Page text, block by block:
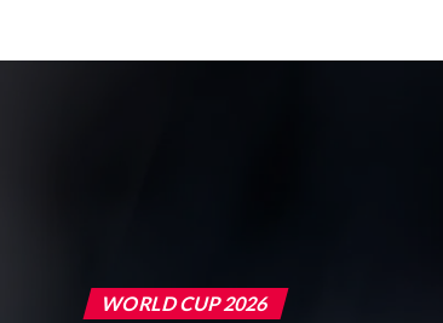
WORLD CUP 2026